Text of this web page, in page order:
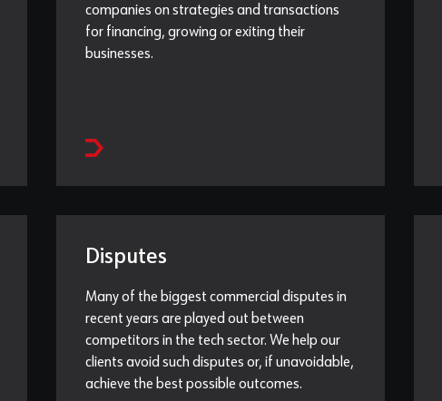
companies on strategies and transactions
for financing, growing or exiting their
businesses.
Disputes
Many of the biggest commercial disputes in
recent years are played out between
competitors in the tech sector. We help our
clients avoid such disputes or, if unavoidable,
achieve the best possible outcomes.